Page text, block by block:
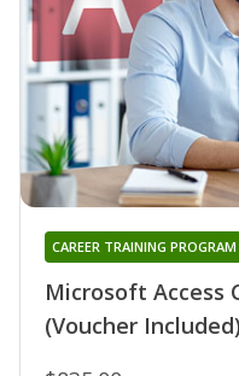
Microsoft Access
(Voucher Included)
CAREER TRAINING PROGRAM